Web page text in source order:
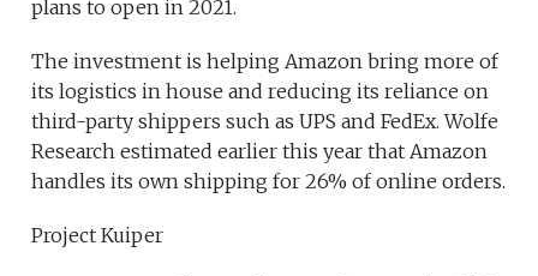
plans to open in 2021.
The investment is helping Amazon bring more of
its logistics in house and reducing its reliance on
third-party shippers such as UPS and FedEx. Wolfe
Research estimated earlier this year that Amazon
handles its own shipping for 26% of online orders.
Project Kuiper